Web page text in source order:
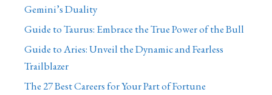
Gemini’s Duality
Guide to Taurus: Embrace the True Power of the Bull
Guide to Aries: Unveil the Dynamic and Fearless
Trailblazer
The 27 Best Careers for Your Part of Fortune